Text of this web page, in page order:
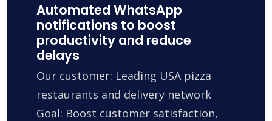
Automated WhatsApp
notifications to boost
productivity and reduce
delays
Our customer: Leading USA pizza
restaurants and delivery network
Goal: Boost customer satisfaction,